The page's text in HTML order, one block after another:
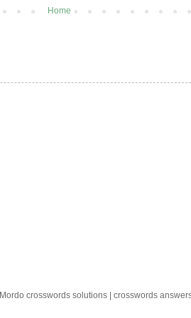
Home
Mordo crosswords solutions | crosswords